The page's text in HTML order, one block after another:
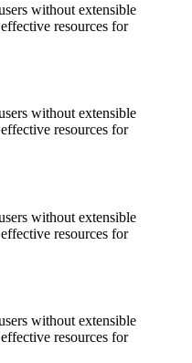
without extensible
resources for
without extensible
resources for
without extensible
resources for
without extensible
resources for